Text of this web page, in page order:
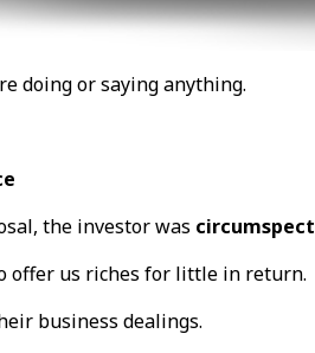
doing or saying anything.
the investor was circumspect
offer us riches for little in return.
business dealings.